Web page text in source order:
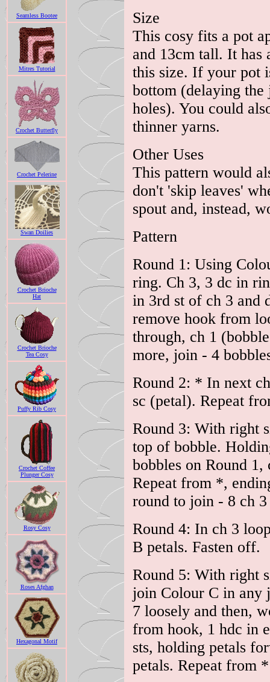
Seamless Bootee
Mitres Tutorial
Crochet Butterfly
Crochet Pelerine
Swan Doilies
Crochet Brioche
Hat
Crochet Brioche
Tea Cosy
Puffy Rib Cosy
Crochet Coffee
Plunger Cosy
Rosy Cosy
Roses Afghan
Hexagonal Motif
Size
This cosy fits a pot
and 13cm tall. It
this size. If your pot
bottom (delaying the
holes). You could
thinner yarns.
Other Uses
This pattern would
don't 'skip leaves'
spout and, instead,
Pattern
Round 1: Using
ring. Ch 3, 3 dc in
in 3rd st of ch 3 and
remove hook from
through, ch 1
more, join - 4
Round 2: * In next
sc (petal). Repeat
Round 3: With right
top of bobble.
bobbles on Round
Repeat from *,
round to join - 8 ch 3
Round 4: In ch 3
B petals. Fasten off.
Round 5: With right
join Colour C in any
7 loosely and then,
from hook, 1 hdc in
sts, holding petals
petals. Repeat from